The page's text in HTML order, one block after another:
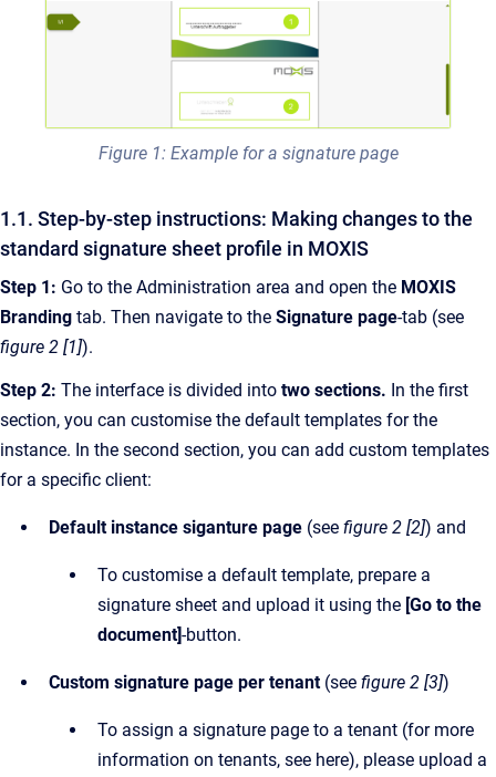
Figure 1: Example for a signature page
1.1. Step-by-step instructions: Making changes to the
standard signature sheet profile in MOXIS
Step 1: Go to the Administration area and open the MOXIS
Branding tab. Then navigate to the Signature page-tab (see
figure 2 [1]).
Step 2: The interface is divided into two sections. In the first
section, you can customise the default templates for the
instance. In the second section, you can add custom templates
for a specific client:
Default instance siganture page (see figure 2 [2]) and
To customise a default template, prepare a
signature sheet and upload it using the [Go to the
document]-button.
Custom signature page per tenant(see figure 2 [3])
To assign a signature page to a tenant (for more
information on tenants, see here), please upload a